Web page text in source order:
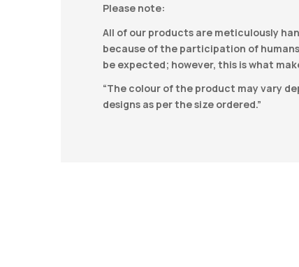
Please note:
All of our products are meticulously
because of the participation of
be expected; however, this is what
“The colour of the product may vary
designs as per the size ordered.”